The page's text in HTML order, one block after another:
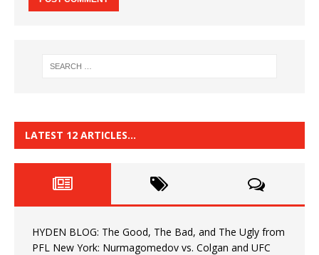
LATEST 12 ARTICLES…
HYDEN BLOG: The Good, The Bad, and The Ugly from
PFL New York: Nurmagomedov vs. Colgan and UFC